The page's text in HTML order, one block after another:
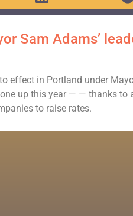
Sam Adams’
effect in Portland under
up this year — — thanks to
to raise rates.